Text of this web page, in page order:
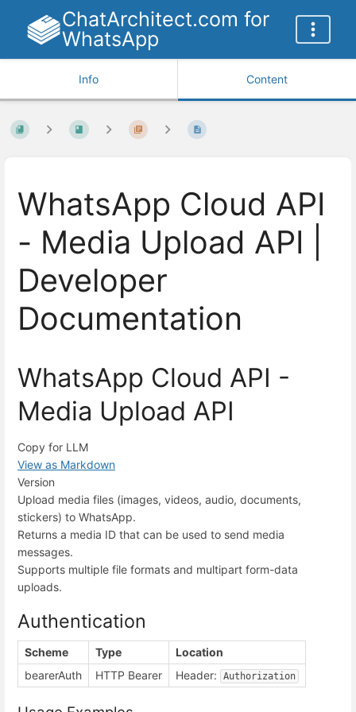
ChatArchitect.com for
WhatsApp
Info Content
WhatsApp Cloud API
- Media Upload API |
Developer
Documentation
WhatsApp Cloud API -
Media Upload API
Copy for LLM
View as Markdown
Version
Upload media files (images, videos, audio, documents,
stickers) to WhatsApp.
Returns a media ID that can be used to send media
messages.
Supports multiple file formats and multipart form-data
uploads.
Authentication
Scheme Type
Location
bearerAuth
HTTP Bearer Header: Authorization